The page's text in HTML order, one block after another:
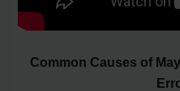
Common Causes of